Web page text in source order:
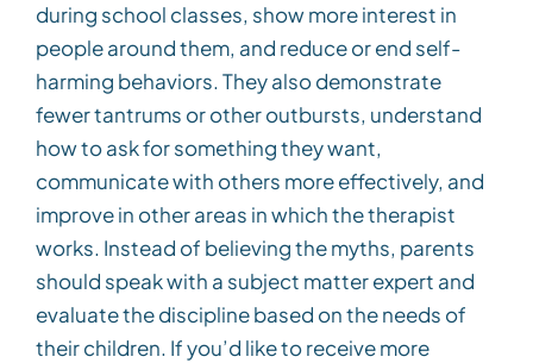
during school classes, show more interest in
people around them, and reduce or end self-
harming behaviors. They also demonstrate
fewer tantrums or other outbursts, understand
how to ask for something they want,
communicate with others more effectively, and
improve in other areas in which the therapist
works. Instead of believing the myths, parents
should speak with a subject matter expert and
evaluate the discipline based on the needs of
their children. If you’d like to receive more